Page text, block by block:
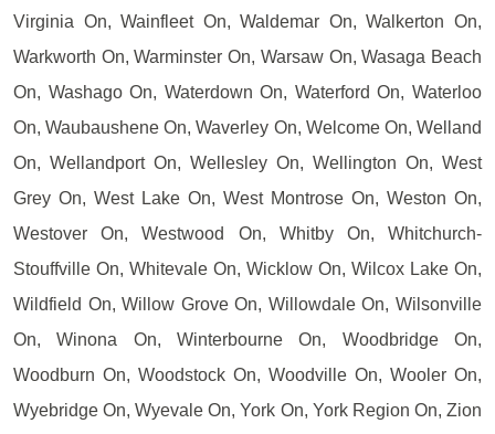
Virginia On, Wainfleet On, Waldemar On, Walkerton On,
Warkworth On, Warminster On, Warsaw On, Wasaga Beach
On, Washago On, Waterdown On, Waterford On, Waterloo
On, Waubaushene On, Waverley On, Welcome On, Welland
On, Wellandport On, Wellesley On, Wellington On, West
Grey On, West Lake On, West Montrose On, Weston On,
Westover On, Westwood On, Whitby On, Whitchurch-
Stouffville On, Whitevale On, Wicklow On, Wilcox Lake On,
Wildfield On, Willow Grove On, Willowdale On, Wilsonville
On, Winona On, Winterbourne On, Woodbridge On,
Woodburn On, Woodstock On, Woodville On, Wooler On,
Wyebridge On, Wyevale On, York On, York Region On, Zion